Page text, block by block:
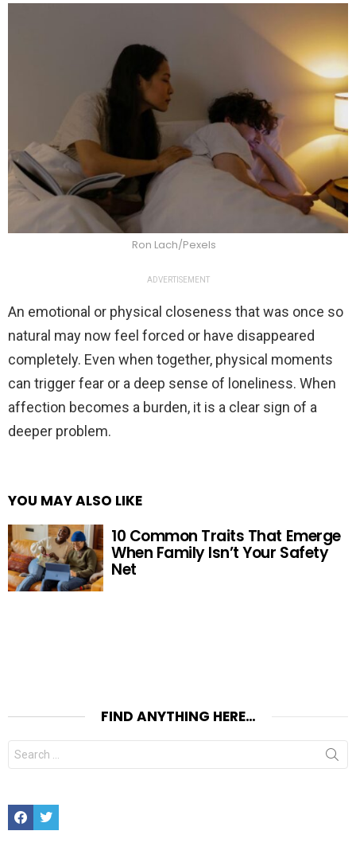
Ron Lach/Pexels
ADVERTISEMENT
An emotional or physical closeness that was once so
natural may now feel forced or have disappeared
completely. Even when together, physical moments
can trigger fear or a deep sense of loneliness. When
affection becomes a burden, it is a clear sign of a
deeper problem.
YOU MAY ALSO LIKE
10 Common Traits That Emerge
When Family Isn’t Your Safety
Net
FIND ANYTHING HERE…
Search
for:
FacebookTwitter